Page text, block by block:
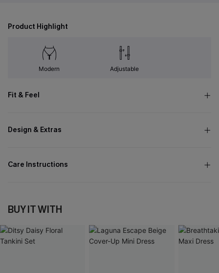
Product Highlight
Modern Adjustable
Fit & Feel
Design & Extras
Care Instructions
BUY IT WITH